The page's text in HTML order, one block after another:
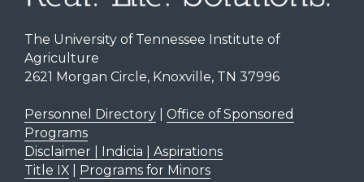
The University of Tennessee Institute of
Agriculture
2621 Morgan Circle, Knoxville, TN 37996
Personnel Directory| Office of Sponsored
Programs
Disclaimer | Indicia | Aspirations
Title IX| Programs for Minors